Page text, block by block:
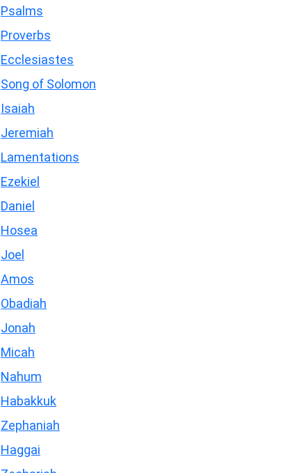
Psalms
Proverbs
Ecclesiastes
Song of Solomon
Isaiah
Jeremiah
Lamentations
Ezekiel
Daniel
Hosea
Joel
Amos
Obadiah
Jonah
Micah
Nahum
Habakkuk
Zephaniah
Haggai